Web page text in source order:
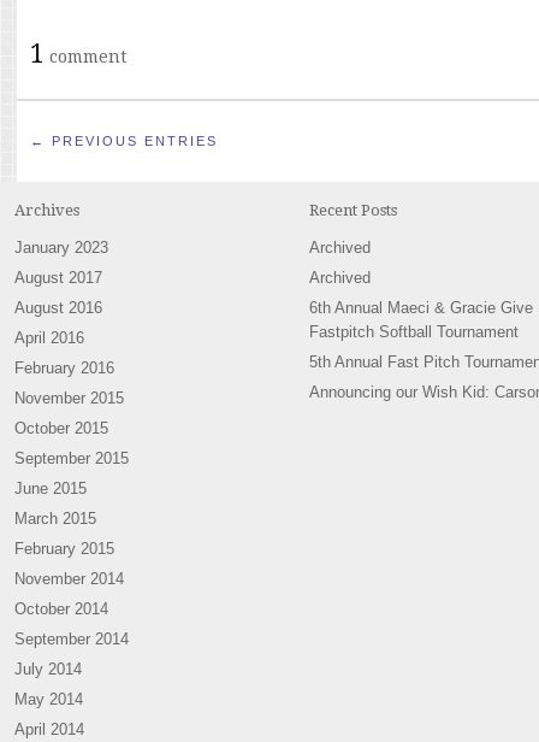
1 comment
← PREVIOUS ENTRIES
Archives
January 2023
August 2017
August 2016
April 2016
February 2016
November 2015
October 2015
September 2015
June 2015
March 2015
February 2015
November 2014
October 2014
September 2014
July 2014
May 2014
April 2014
Recent Posts
Archived
Archived
6th Annual Maeci & Gracie Give
Fastpitch Softball Tournament
5th Annual Fast Pitch
Announcing our Wish Kid: